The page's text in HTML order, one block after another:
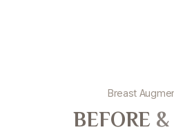
Breast
BEFORE &